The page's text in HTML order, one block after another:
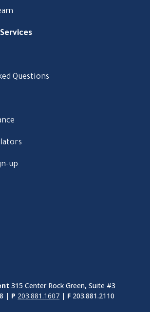
Questions
up
315 Center Rock Green, Suite #3
| P 203.881.1607 | F 203.881.2110